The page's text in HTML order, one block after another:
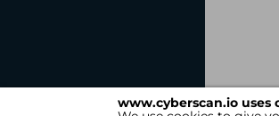
www.cyberscan.io uses